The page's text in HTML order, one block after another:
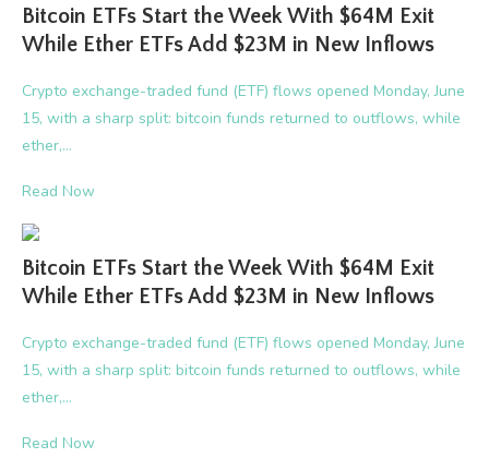
Bitcoin ETFs Start the Week With $64M Exit
While Ether ETFs Add $23M in New Inflows
Crypto exchange-traded fund (ETF) flows opened Monday, June
15, with a sharp split: bitcoin funds returned to outflows, while
ether,…
Read Now
Bitcoin ETFs Start the Week With $64M Exit
While Ether ETFs Add $23M in New Inflows
Crypto exchange-traded fund (ETF) flows opened Monday, June
15, with a sharp split: bitcoin funds returned to outflows, while
ether,…
Read Now